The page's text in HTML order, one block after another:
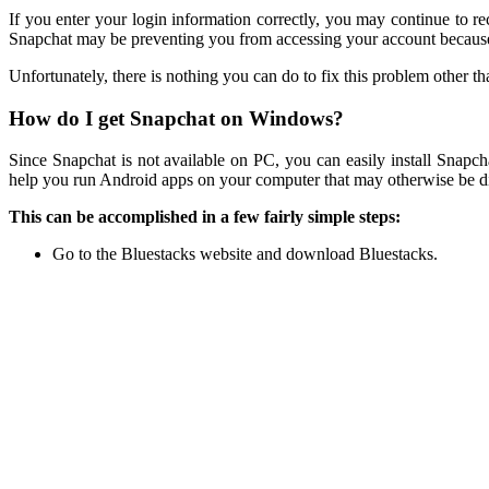
If you enter your login information correctly, you may continue to
Snapchat may be preventing you from accessing your account
Unfortunately, there is nothing you can do to fix this problem other
How do I get Snapchat on Windows?
Since Snapchat is not available on PC, you can easily install
help you run Android apps on your computer that may otherwise be
This can be accomplished in a few fairly simple steps:
Go to the Bluestacks website and download Bluestacks.